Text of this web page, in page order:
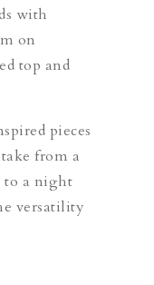
with
on
top and
pieces
from a
to a night
versatility